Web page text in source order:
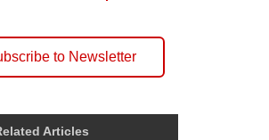
to Newsletter
Articles